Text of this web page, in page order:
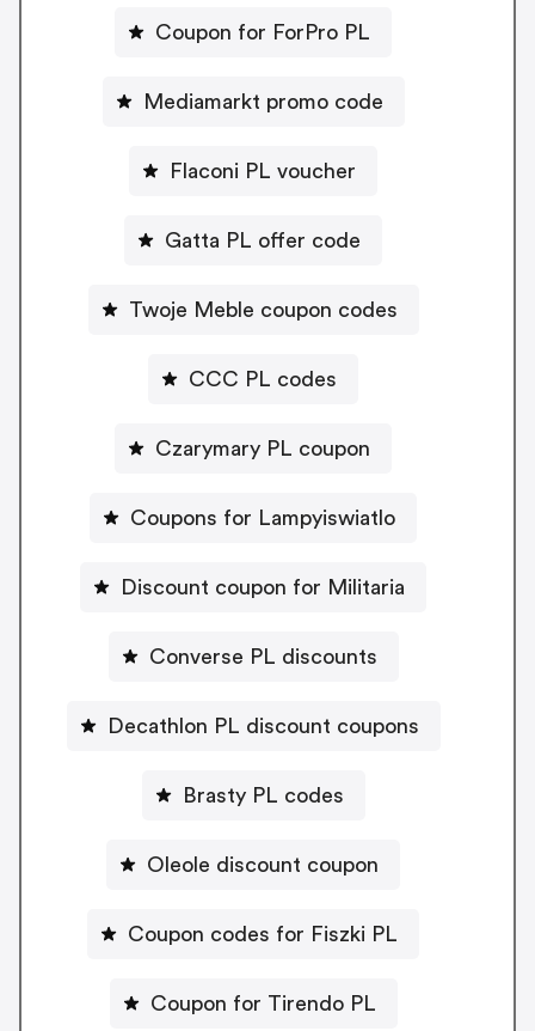
Coupon for ForPro PL
Mediamarkt promo code
Flaconi PL voucher
Gatta PL offer code
Twoje Meble coupon codes
CCC PL codes
Czarymary PL coupon
Coupons for Lampyiswiatlo
Discount coupon for Militaria
Converse PL discounts
Decathlon PL discount coupons
Brasty PL codes
Oleole discount coupon
Coupon codes for Fiszki PL
Coupon for Tirendo PL